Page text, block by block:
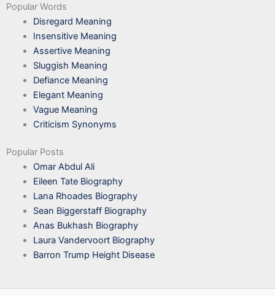
Popular Words
Disregard Meaning
Insensitive Meaning
Assertive Meaning
Sluggish Meaning
Defiance Meaning
Elegant Meaning
Vague Meaning
Criticism Synonyms
Popular Posts
Omar Abdul Ali
Eileen Tate Biography
Lana Rhoades Biography
Sean Biggerstaff Biography
Anas Bukhash Biography
Laura Vandervoort Biography
Barron Trump Height Disease